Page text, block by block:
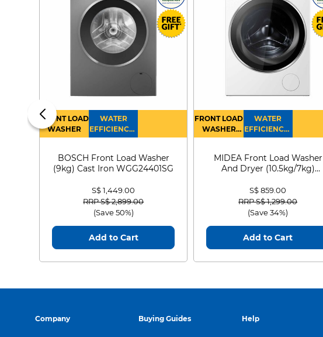
Easy & hygienic
maintenance of the mops
FRONT LOAD
WASHER
WATER
EFFICIENCY :
4
BOSCH Front Load Washer
(9kg) Cast Iron WGG24401SG
S$ 1,449.00
Price reduced from
RRP S$ 2,899.00to
(Save 50%)
Add to Cart
FRONT LOAD
WASHER
DRYER
WATER
EFFICIENCY :
4
MIDEA Front Load Washer
And Dryer (10.5kg/7kg)
S$ 859.00
Price reduced from
RRP S$ 1,299.00to
(Save 34%)
Add to Cart
Company Buying Guides Help